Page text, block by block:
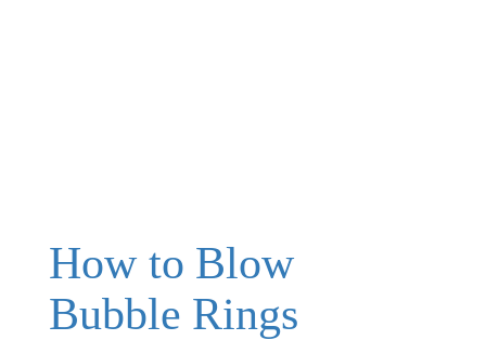
How to Blow
Bubble Rings